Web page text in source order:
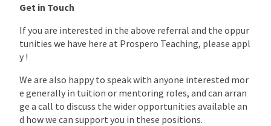
Get in Touch
If you are interested in the above referral and the oppur
tunities we have here at Prospero Teaching, please appl
y !
We are also happy to speak with anyone interested mor
e generally in tuition or mentoring roles, and can arran
ge a call to discuss the wider opportunities available an
d how we can support you in these positions.